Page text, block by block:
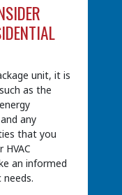
unit, it is
as the
any
that you
an informed
needs.